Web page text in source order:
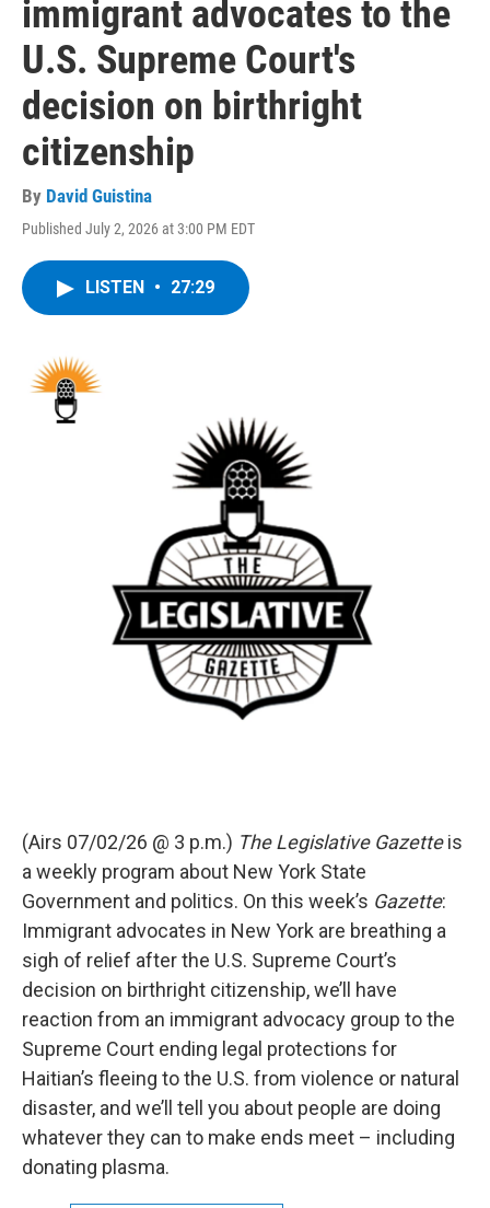
immigrant advocates to the
U.S. Supreme Court's
decision on birthright
citizenship
By David Guistina
Published July 2, 2026 at 3:00 PM EDT
LISTEN • 27:29
(Airs 07/02/26 @ 3 p.m.) The Legislative Gazetteis
a weekly program about New York State
Government and politics. On this week’s Gazette:
Immigrant advocates in New York are breathing a
sigh of relief after the U.S. Supreme Court’s
decision on birthright citizenship, we’ll have
reaction from an immigrant advocacy group to the
Supreme Court ending legal protections for
Haitian’s fleeing to the U.S. from violence or natural
disaster, and we’ll tell you about people are doing
whatever they can to make ends meet – including
donating plasma.